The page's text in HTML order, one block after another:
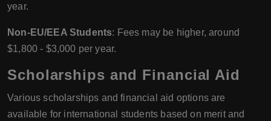
year.
Non-EU/EEA Students: Fees may be higher, around
$1,800 - $3,000 per year.
Scholarships and Financial Aid
Various scholarships and financial aid options are
available for international students based on merit and